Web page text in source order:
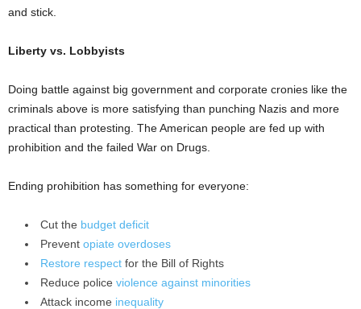
and stick.
Liberty vs. Lobbyists
Doing battle against big government and corporate cronies like the
criminals above is more satisfying than punching Nazis and more
practical than protesting. The American people are fed up with
prohibition and the failed War on Drugs.
Ending prohibition has something for everyone:
Cut the budget deficit
Prevent opiate overdoses
Restore respect for the Bill of Rights
Reduce police violence against minorities
Attack income inequality